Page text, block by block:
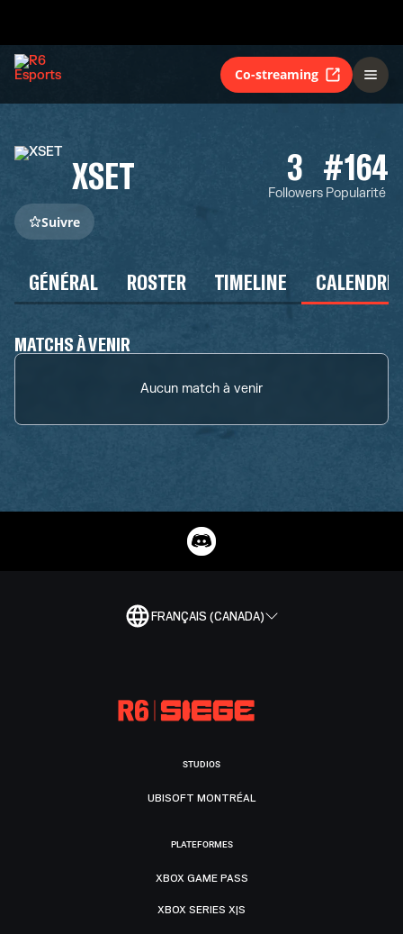
Co-streaming
XSET 3
Followers
#164
Popularité
Suivre
GÉNÉRAL ROSTER TIMELINE
MATCHS À VENIR
Aucun match à venir
FRANÇAIS (CANADA)
STUDIOS
UBISOFT MONTRÉAL
PLATEFORMES
XBOX GAME PASS
XBOX SERIES X|S